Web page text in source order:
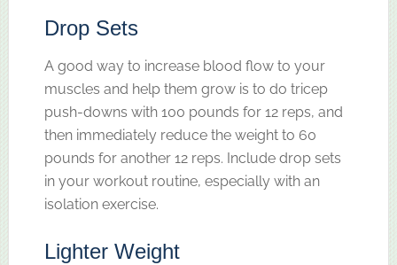
Drop Sets
A good way to increase blood flow to your
muscles and help them grow is to do tricep
push-downs with 100 pounds for 12 reps, and
then immediately reduce the weight to 60
pounds for another 12 reps. Include drop sets
in your workout routine, especially with an
isolation exercise.
Lighter Weight